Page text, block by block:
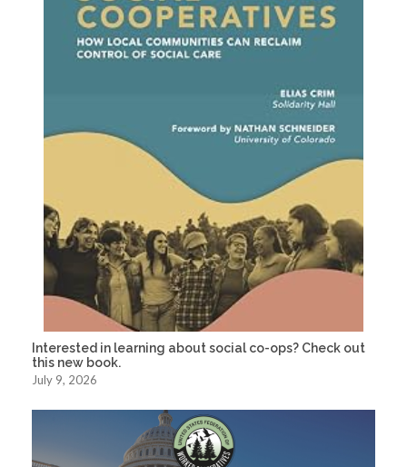
Interested in learning about social co-ops? Check out
this new book.
July 9, 2026